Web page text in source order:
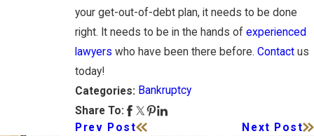
your get-out-of-debt plan, it needs to be done
right. It needs to be in the hands ofexperienced
lawyers who have been there before.Contact us
today!
Categories: Bankruptcy
Share To:
Prev Post
Next Post